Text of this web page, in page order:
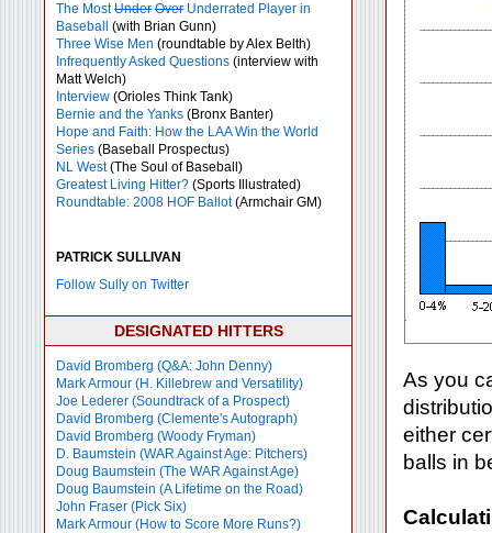
The MostUnder Over Underrated Player in
Baseball
(with Brian Gunn)
Three Wise Men (roundtable by Alex Belth)
Infrequently Asked Questions (interview with
Matt Welch)
Interview (Orioles Think Tank)
Bernie and the Yanks (Bronx Banter)
Hope and Faith: How the LAA Win the World
Series (Baseball Prospectus)
NL West(The Soul of Baseball)
Greatest Living Hitter? (Sports Illustrated)
Roundtable: 2008 HOF Ballot(Armchair GM)
PATRICK SULLIVAN
Follow Sully on Twitter
DESIGNATED HITTERS
David Bromberg (Q&A: John Denny)
Mark Armour (H. Killebrew and Versatility)
Joe Lederer (Soundtrack of a Prospect)
David Bromberg (Clemente's Autograph)
David Bromberg (Woody Fryman)
D. Baumstein (WAR Against Age: Pitchers)
Doug Baumstein (The WAR Against Age)
Doug Baumstein (A Lifetime on the Road)
John Fraser (Pick Six)
Mark Armour (How to Score More Runs?)
As you
either
balls in